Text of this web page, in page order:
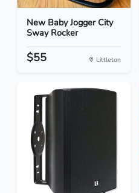
New Baby Jogger City
Sway Rocker
$55 Littleton